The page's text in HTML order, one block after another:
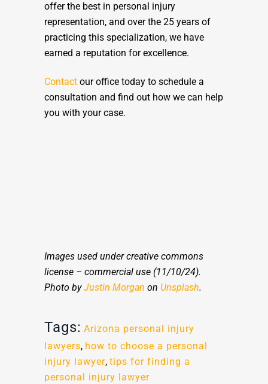
offer the best in personal injury
representation, and over the 25 years of
practicing this specialization, we have
earned a reputation for excellence.
Contact our office today to schedule a
consultation and find out how we can help
you with your case.
Images used under creative commons
license – commercial use (11/10/24).
Photo byJustin Morgan on Unsplash.
Tags: Arizona personal injury
lawyers, how to choose a personal
injury lawyer, tips for finding a
personal injury lawyer